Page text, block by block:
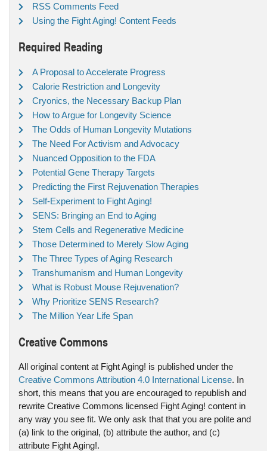
RSS Comments Feed
Using the Fight Aging! Content Feeds
Required Reading
A Proposal to Accelerate Progress
Calorie Restriction and Longevity
Cryonics, the Necessary Backup Plan
How to Argue for Longevity Science
The Odds of Human Longevity Mutations
The Need For Activism and Advocacy
Nuanced Opposition to the FDA
Potential Gene Therapy Targets
Predicting the First Rejuvenation Therapies
Self-Experiment to Fight Aging!
SENS: Bringing an End to Aging
Stem Cells and Regenerative Medicine
Those Determined to Merely Slow Aging
The Three Types of Aging Research
Transhumanism and Human Longevity
What is Robust Mouse Rejuvenation?
Why Prioritize SENS Research?
The Million Year Life Span
Creative Commons
All original content at Fight Aging! is published under the
Creative Commons Attribution 4.0 International License. In
short, this means that you are encouraged to republish and
rewrite Creative Commons licensed Fight Aging! content in
any way you see fit. We only ask that that you are polite and
(a) link to the original, (b) attribute the author, and (c)
attribute Fight Aging!.